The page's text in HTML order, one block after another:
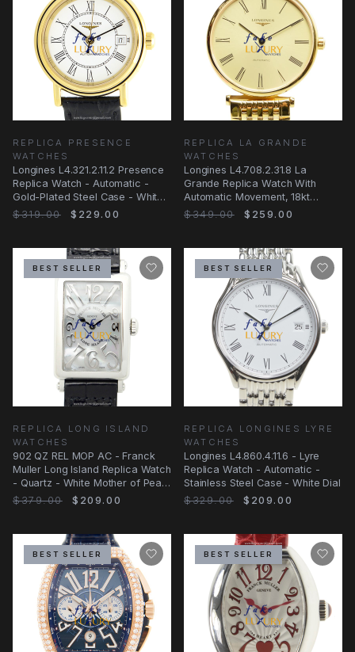
REPLICA PRESENCE
WATCHES
Longines L4.321.2.11.2 Presence
Replica Watch - Automatic -
Gold-Plated Steel Case - White
Dial
$319.00 $229.00
REPLICA LA GRANDE
WATCHES
Longines L4.708.2.31.8 La
Grande Replica Watch With
Automatic Movement, 18kt
Yellow Gold Case
$349.00 $259.00
BEST SELLER
REPLICA LONG ISLAND
WATCHES
902 QZ REL MOP AC - Franck
Muller Long Island Replica Watch
- Quartz - White Mother of Pearl
Dial
$379.00 $209.00
BEST SELLER
REPLICA LONGINES LYRE
WATCHES
Longines L4.860.4.11.6 - Lyre
Replica Watch - Automatic -
Stainless Steel Case - White Dial
$329.00
$209.00
BEST SELLER BEST SELLER